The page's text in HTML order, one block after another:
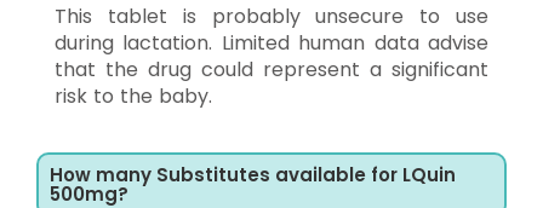
This tablet is probably unsecure to use
during lactation. Limited human data advise
that the drug could represent a significant
risk to the baby.
How many Substitutes available for LQuin
500mg?